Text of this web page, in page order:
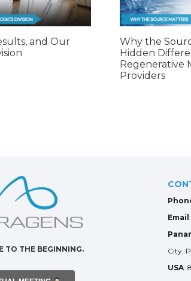
and Our
Why the
Hidden
Regenerative
Providers
TO THE BEGINNING.
Email
City,
USA: